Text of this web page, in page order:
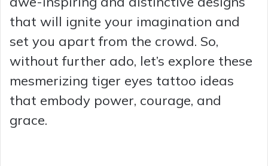
that will ignite your imagination and
set you apart from the crowd. So,
without further ado, let’s explore these
mesmerizing tiger eyes tattoo ideas
that embody power, courage, and
grace.